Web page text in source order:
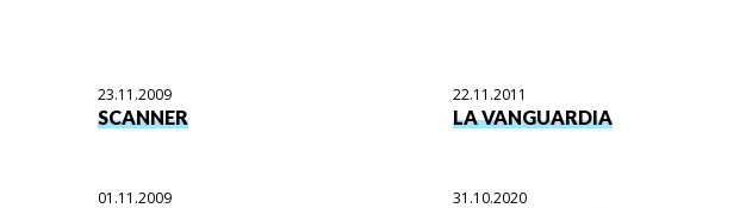
23.11.2009
SCANNER
22.11.2011
LA VANGUARDIA
01.11.2009 31.10.2020